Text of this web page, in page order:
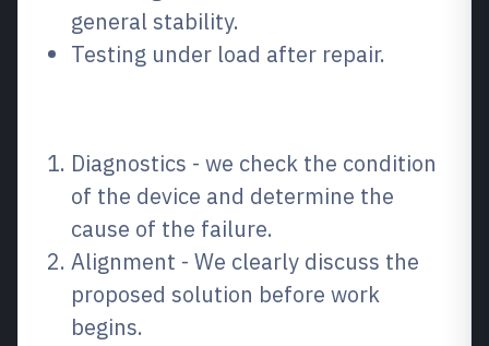
general stability.
Testing under load after repair.
Diagnostics - we check the condition
of the device and determine the
cause of the failure.
Alignment - We clearly discuss the
proposed solution before work
begins.